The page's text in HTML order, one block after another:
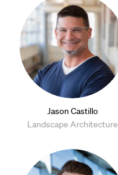
Jason Castillo
Landscape Architecture